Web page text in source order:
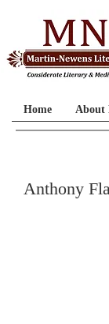
Home About
Anthony